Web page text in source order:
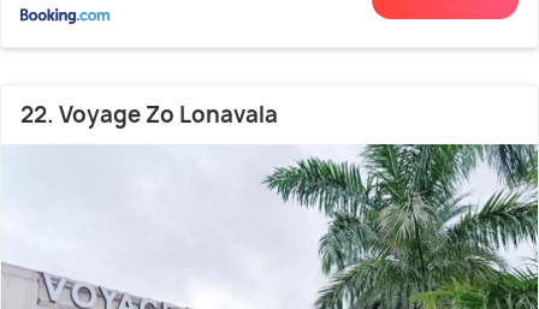
22. Voyage Zo Lonavala